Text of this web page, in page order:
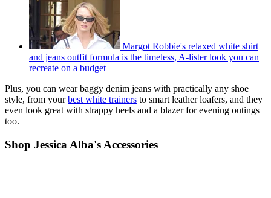
Margot Robbie's relaxed white shirt
and jeans outfit formula is the timeless, A-lister look you can
recreate on a budget
Plus, you can wear baggy denim jeans with practically any shoe
style, from yourbest white trainers to smart leather loafers, and they
even look great with strappy heels and a blazer for evening outings
too.
Shop Jessica Alba's Accessories